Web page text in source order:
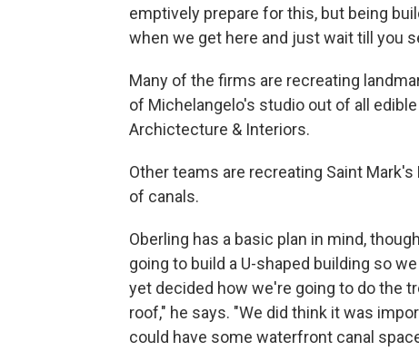
emptively prepare for this, but being
when we get here and just wait till you
Many of the firms are recreating
of Michelangelo's studio out of all
Archictecture & Interiors.
Other teams are recreating Saint
of canals.
Oberling has a basic plan in mind,
going to build a U-shaped building so
yet decided how we're going to do the
roof," he says. "We did think it was
could have some waterfront canal